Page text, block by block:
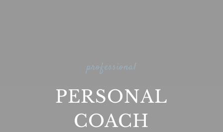
professional
PERSONAL
COACH